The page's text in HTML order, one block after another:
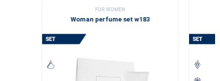
FOR WOMEN
Woman perfume set w183